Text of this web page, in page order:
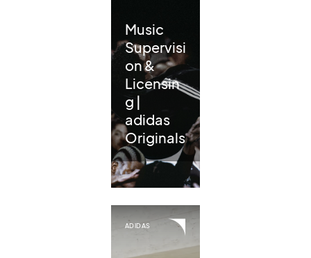
Music
Supervisi
on &
Licensin
g |
adidas
Originals
ADIDAS